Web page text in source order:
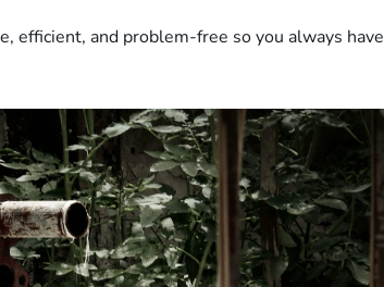
efficient, and problem-free so you always have